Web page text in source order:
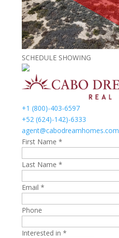
SCHEDULE SHOWING
+1 (800)-403-6597
+52 (624)-142)-6333
agent@cabodreamhomes.com
First Name *
Last Name *
Email *
Phone
Interested in *